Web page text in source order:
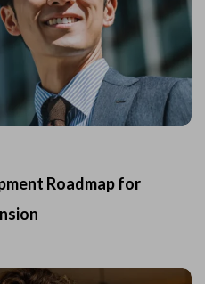
Roadmap for